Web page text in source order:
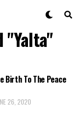
"Yalta"
Birth To The Peace
26, 2020